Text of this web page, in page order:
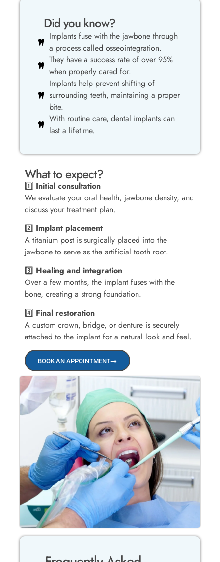
Did you know?
Implants fuse with the jawbone through
a process called osseointegration.
They have a success rate of over 95%
when properly cared for.
Implants help prevent shifting of
surrounding teeth, maintaining a proper
bite.
With routine care, dental implants can
last a lifetime.
What to expect?
1️⃣ Initial consultation
We evaluate your oral health, jawbone density, and
discuss your treatment plan.
2️⃣ Implant placement
A titanium post is surgically placed into the
jawbone to serve as the artificial tooth root.
3️⃣ Healing and integration
Over a few months, the implant fuses with the
bone, creating a strong foundation.
4️⃣ Final restoration
A custom crown, bridge, or denture is securely
attached to the implant for a natural look and feel.
BOOK AN APPOINTMENT